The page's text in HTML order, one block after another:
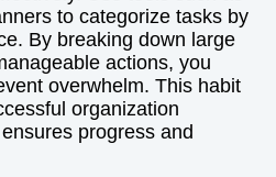
to categorize tasks by
By breaking down large
actions, you
overwhelm. This habit
organization
progress and